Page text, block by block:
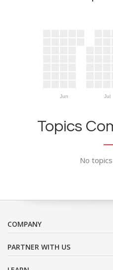
Jun Jul
Topics
No
COMPANY
PARTNER WITH US